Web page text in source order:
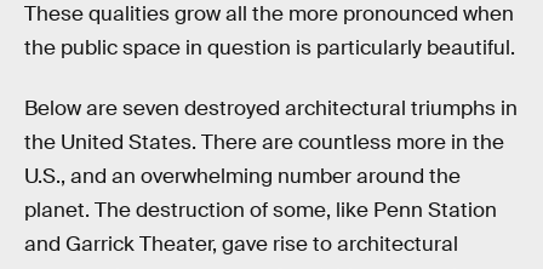
These qualities grow all the more pronounced when
the public space in question is particularly beautiful.
Below are seven destroyed architectural triumphs in
the United States. There are countless more in the
U.S., and an overwhelming number around the
planet. The destruction of some, like Penn Station
and Garrick Theater, gave rise to architectural